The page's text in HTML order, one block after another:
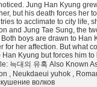
Jung Han Kyung
but his death forces her
to acclimate to city life,
and Jung Tae Sung, the
boys are drawn to Han
for her affection. But what
Han Kyung but forces him
늑대의 유혹 Also Known
, Neukdaeui yuhok ,
волков